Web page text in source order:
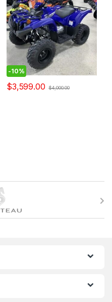
-10%
$3,599.00 $4,000.00